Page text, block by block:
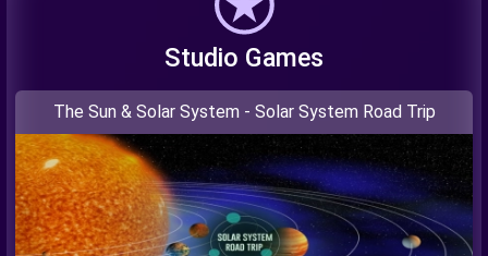
Studio Games
The Sun & Solar System - Solar System Road Trip